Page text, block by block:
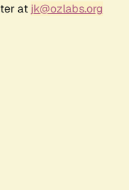
at jk@ozlabs.org